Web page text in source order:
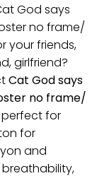
God says
no frame/
your friends,
girlfriend?
Cat God says
no frame/
perfect for
for
and